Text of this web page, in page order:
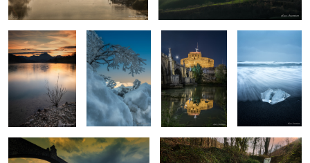
Bobbio Everything flows